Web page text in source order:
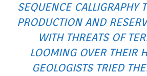
SEQUENCE CALLIGRAPHY
PRODUCTION AND
WITH THREATS OF
LOOMING OVER THEIR
GEOLOGISTS TRIED